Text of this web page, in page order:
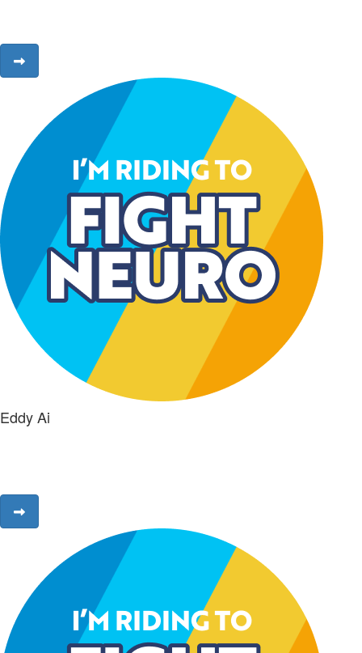
Eddy Ai